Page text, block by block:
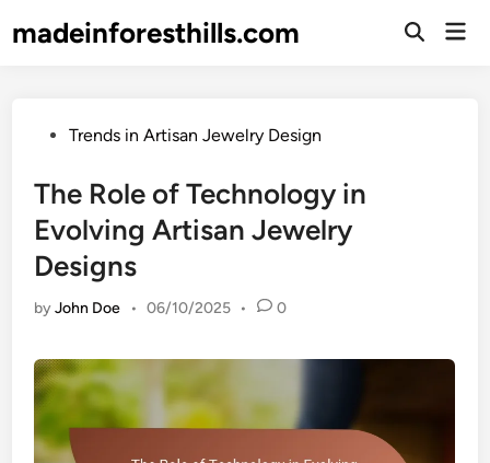
tomadeinforesthills.com
Open
PostedTrends in Artisan Jewelry Design
The Role of Technology in
Evolving Artisan Jewelry
Designs
byJohn Doe • 06/10/2025 • 0